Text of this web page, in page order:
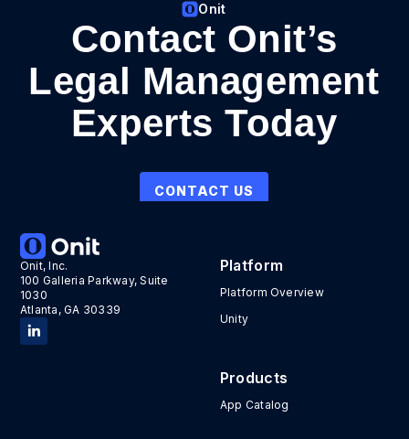
Onit
Contact Onit’s
Legal Management
Experts Today
CONTACT US
Onit, Inc.
100 Galleria Parkway, Suite
1030
Atlanta, GA 30339
Platform
Platform Overview
Unity
Products
App Catalog